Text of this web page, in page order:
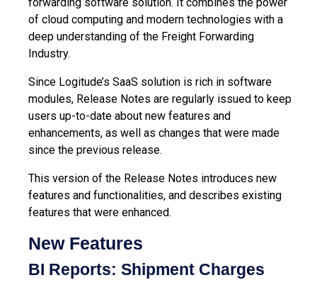
of cloud computing and modern technologies with a
deep understanding of the Freight Forwarding
Industry.
Since Logitude’s SaaS solution is rich in software
modules, Release Notes are regularly issued to keep
users up-to-date about new features and
enhancements, as well as changes that were made
since the previous release.
This version of the Release Notes introduces new
features and functionalities, and describes existing
features that were enhanced.
New Features
BI Reports: Shipment Charges